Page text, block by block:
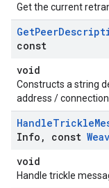
Get the current
GetPeer
const
void
Constructs a string
address /
HandleTrickle
Info , const
void
Handle trickle